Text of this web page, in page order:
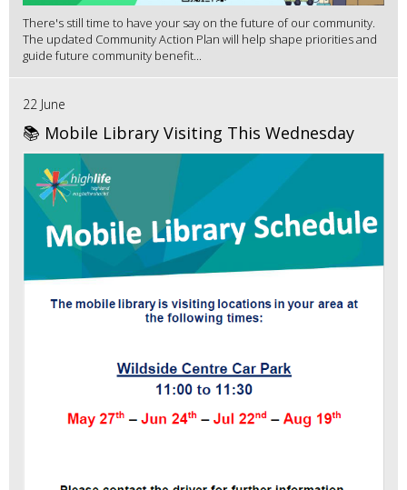
There's still time to have your say on the future of our community.
The updated Community Action Plan will help shape priorities and
guide future community benefit...
22 June
📚 Mobile Library Visiting This Wednesday